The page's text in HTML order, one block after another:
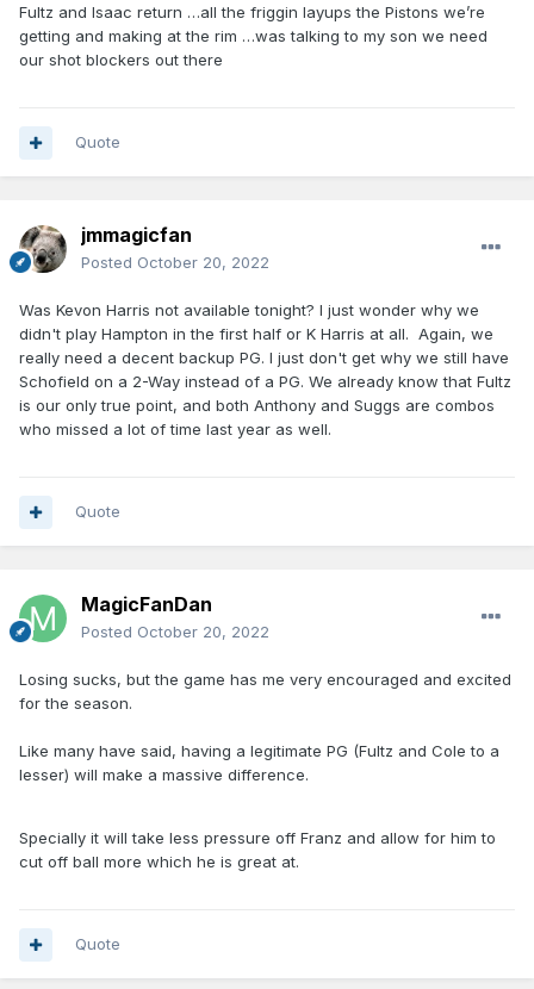
Fultz and Isaac return …all the friggin layups the Pistons we’re
getting and making at the rim …was talking to my son we need
our shot blockers out there
Quote
jmmagicfan
Posted October 20, 2022
Was Kevon Harris not available tonight? I just wonder why we
didn't play Hampton in the first half or K Harris at all. Again, we
really need a decent backup PG. I just don't get why we still have
Schofield on a 2-Way instead of a PG. We already know that Fultz
is our only true point, and both Anthony and Suggs are combos
who missed a lot of time last year as well.
Quote
MagicFanDan
Posted October 20, 2022
Losing sucks, but the game has me very encouraged and excited
for the season.
Like many have said, having a legitimate PG (Fultz and Cole to a
lesser) will make a massive difference.
Specially it will take less pressure off Franz and allow for him to
cut off ball more which he is great at.
Quote